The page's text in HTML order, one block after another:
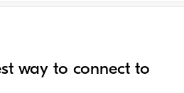
way to connect to